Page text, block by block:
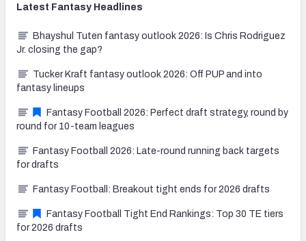
Latest Fantasy Headlines
Bhayshul Tuten fantasy outlook 2026: Is Chris Rodriguez
Jr. closing the gap?
Tucker Kraft fantasy outlook 2026: Off PUP and into
fantasy lineups
Fantasy Football 2026: Perfect draft strategy, round by
round for 10-team leagues
Fantasy Football 2026: Late-round running back targets
for drafts
Fantasy Football: Breakout tight ends for 2026 drafts
Fantasy Football Tight End Rankings: Top 30 TE tiers
for 2026 drafts